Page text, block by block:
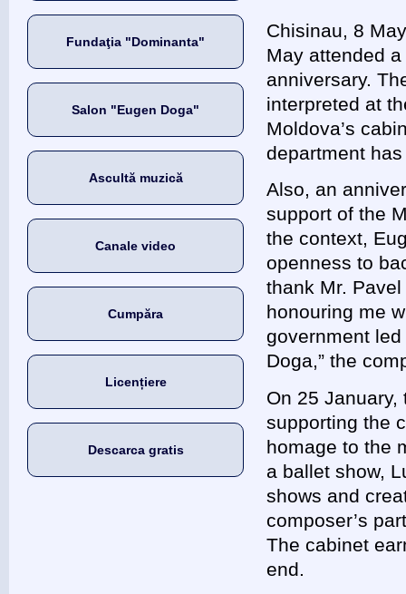
Fundaţia "Dominanta"
Salon "Eugen Doga"
Ascultă muzică
Canale video
Cumpăra
Licențiere
Descarca gratis
Chisinau, 8
May attended
anniversary.
interpreted at
Moldova’s
department
Also, an
support of the
the context,
openness to
thank Mr.
honouring me
government
Doga,” the
On 25
supporting the
homage to the
a ballet show,
shows and
composer’s
The cabinet
end.